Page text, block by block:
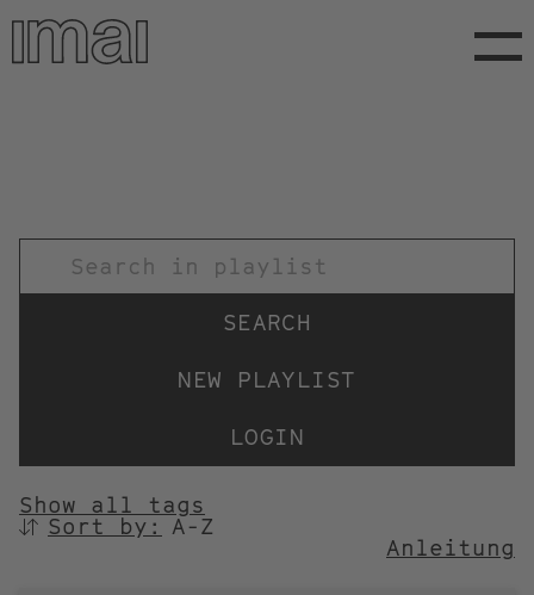
Skip
main
NEW PLAYLIST
LOGIN
Show all tags
SORTIEREN
Sort by:
Anleitung